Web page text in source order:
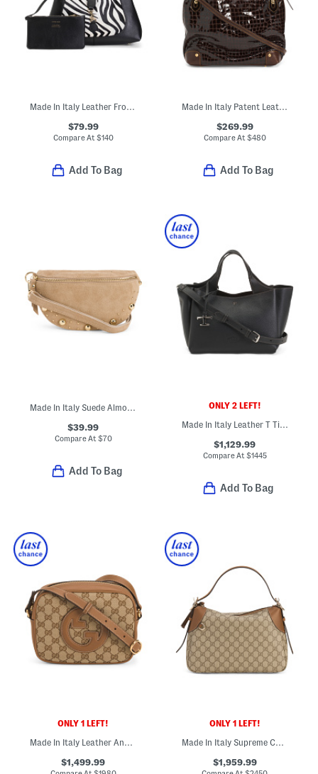
Made In Italy Leather Front Panel Large Hobo
$79.99
Compare At $140
Add To Bag
Made In Italy Patent Leather Crocodile Tote
$269.99
Compare At $480
Add To Bag
Made In Italy Suede Almond Mix Belt Pouch With Studs
$39.99
Compare At $70
Add To Bag
ONLY 2 LEFT!
Made In Italy Leather T Timeless Mini Multi Compartment Tote
$1,129.99
Compare At $1445
Add To Bag
ONLY 1 LEFT!
Made In Italy Leather And Supreme Canvas Blondie Crossbody
$1,499.99
ONLY 1 LEFT!
Made In Italy Supreme Canvas And Leather G G Emblem Shoulder Bag
$1,959.99